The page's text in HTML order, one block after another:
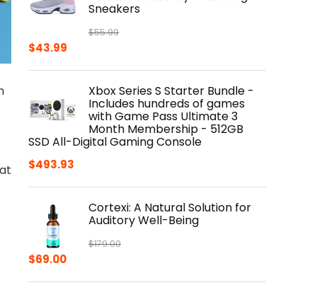
Sneakers
$55.99
Original
$55.99.
$43.99
$43.99.Xbox Series S Starter Bundle -
Includes hundreds of games
with Game Pass Ultimate 3
Month Membership - 512GB
SSD All-Digital Gaming Console
$493.93
Cortexi: A Natural Solution for
Auditory Well-Being
$179.00
Original
$69.00Current